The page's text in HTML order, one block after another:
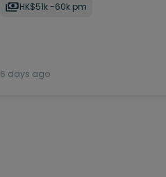
HK$51k -60k pm
6 days ago